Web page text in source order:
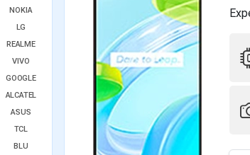
NOKIA
LG
REALME
VIVO
GOOGLE
ALCATEL
ASUS
TCL
BLU